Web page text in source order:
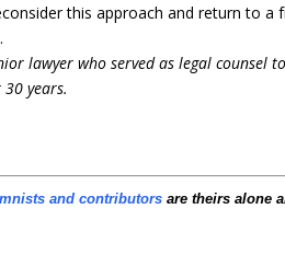
this approach and return to
lawyer who served as legal counsel
years.
and contributors are theirs alone